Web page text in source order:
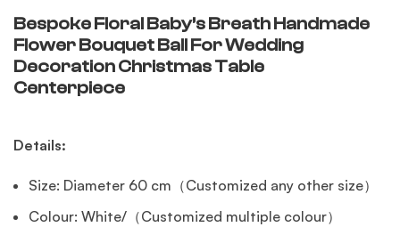
Bespoke Floral Baby’s Breath Handmade
Flower Bouquet Ball For Wedding
Decoration Christmas Table
Centerpiece
Details:
Size: Diameter 60 cm（Customized any other size）
Colour: White/（Customized multiple colour）